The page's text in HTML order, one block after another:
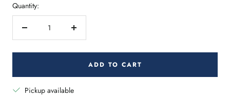
Quantity:
Decrease
quantity
Increase
quantity
ADD TO CART
Pickup available